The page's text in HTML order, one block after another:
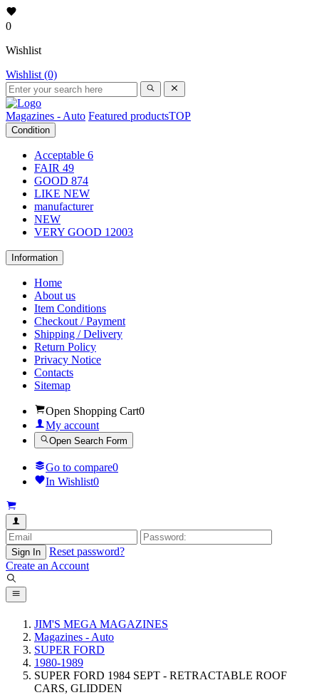
0
Wishlist
Wishlist (0)
Magazines - Auto Featured productsTOP
Condition
Acceptable 6
FAIR 49
GOOD 874
LIKE NEW
manufacturer
NEW
VERY GOOD 12003
Information
Home
About us
Item Conditions
Checkout / Payment
Shipping / Delivery
Return Policy
Privacy Notice
Contacts
Sitemap
Open Shopping Cart0
My account
Open Search Form
Go to compare0
In Wishlist0
Sign In
Reset password?
Create an Account
JIM'S MEGA MAGAZINES
Magazines - Auto
SUPER FORD
1980-1989
SUPER FORD 1984 SEPT - RETRACTABLE ROOF
CARS, GLIDDEN